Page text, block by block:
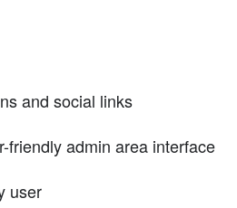
and social links
friendly admin area interface
user